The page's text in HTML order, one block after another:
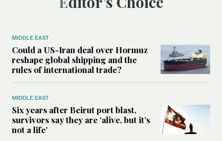
MIDDLE EAST
Could a US-Iran deal over Hormuz
reshape global shipping and the
rules of international trade?
MIDDLE EAST
Six years after Beirut port blast,
survivors say they are ‘alive, but it’s
not a life’